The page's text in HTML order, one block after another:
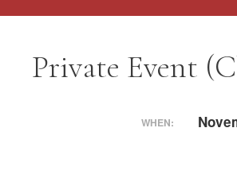
Private Event
WHEN: